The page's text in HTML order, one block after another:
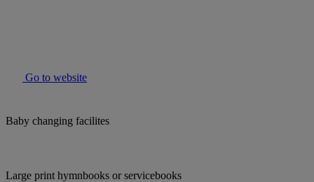
Go to website
Baby changing facilites
Large print hymnbooks or servicebooks